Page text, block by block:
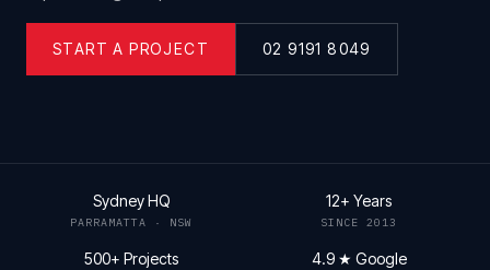
START A PROJECT 02 9191 8049
Sydney HQ
PARRAMATTA · NSW
12+ Years
SINCE 2013
500+ Projects 4.9 ★ Google